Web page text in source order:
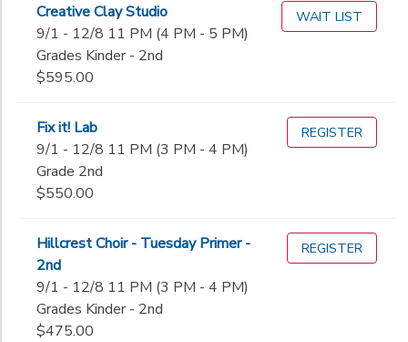
Creative Clay Studio
9/1 - 12/8 11 PM (4 PM - 5 PM)
Grades Kinder - 2nd
$595.00
WAIT LIST
Fix it! Lab
9/1 - 12/8 11 PM (3 PM - 4 PM)
Grade 2nd
$550.00
REGISTER
Hillcrest Choir - Tuesday Primer -
2nd
9/1 - 12/8 11 PM (3 PM - 4 PM)
Grades Kinder - 2nd
$475.00
REGISTER